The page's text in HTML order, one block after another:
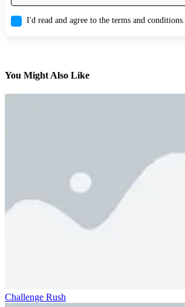
I'd read and agree to the terms and conditions.
You Might Also Like
Challenge Rush